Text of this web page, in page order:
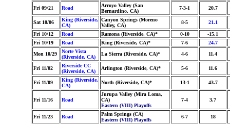
Fri 09/21 Road
Arroyo Valley (San
Bernardino, CA)
7-3-1 20.7
Sat 10/06
King (Riverside,
CA)
Canyon Springs (Moreno
Valley, CA)
8-5 21.1
Fri 10/12 Road Ramona (Riverside, CA)* 0-10
-15.1
Fri 10/19
Road King (Riverside, CA)* 7-6
24.7
Mon 10/29
Norte Vista
(Riverside, CA)
La Sierra (Riverside, CA)* 4-6 11.4
Fri 11/02
Riverside CC
(Riverside, CA)
Arlington (Riverside, CA)* 5-6 11.6
Fri 11/09
King (Riverside,
CA)
North (Riverside, CA)* 13-1 43.7
Fri 11/16 Road
Jurupa Valley (Mira Loma,
CA)
Eastern (VIII) Playoffs
7-4 3.7
Fri 11/23 Road
Palm Springs (CA)
Eastern (VIII) Playoffs
6-7 18